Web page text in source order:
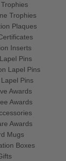
Trophies
Plaques
Inserts
Pins
Lapel Pins
Pins
Awards
Awards
Awards
Mugs
Boxes